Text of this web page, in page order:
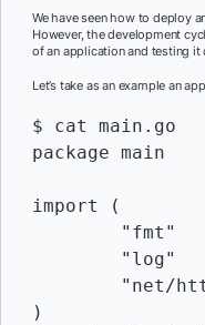
We have seen how to deploy
However, the development
of an application and testing it
Let’s take as an example an
$ cat main.go
package main
import (
)